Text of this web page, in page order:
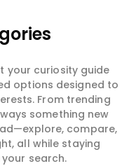
your curiosity guide
options designed to
From trending
something new
compare,
all while staying
search.